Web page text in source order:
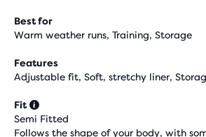
Best for
Warm weather runs, Training, Storage
Features
Adjustable fit, Soft, stretchy liner,
Fit
Semi Fitted
Follows the shape of your body, with